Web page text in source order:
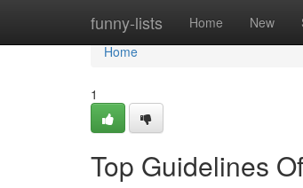
funny-lists Home New
Home
Home
1
Top Guidelines